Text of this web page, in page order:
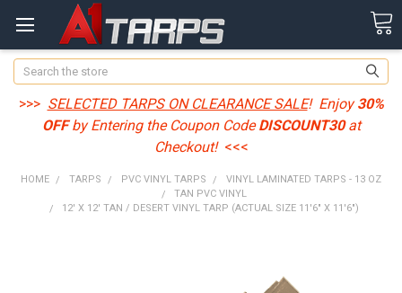
Search
>>> SELECTED TARPS ON CLEARANCE SALE! Enjoy30%
OFFby Entering the Coupon CodeDISCOUNT30at
Checkout! <<<
HOME TARPS PVC VINYL TARPS
VINYL LAMINATED TARPS - 13 OZ
TAN PVC VINYL
12' X 12' TAN / DESERT VINYL TARP (ACTUAL SIZE 11'6" X 11'6")